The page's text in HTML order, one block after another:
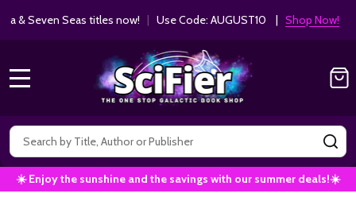
& Seven Seas titles now! | Use Code: AUGUST10 | Shop Now!
Search
☀️ Enjoy the sunshine and the savings with our summer deals!☀️